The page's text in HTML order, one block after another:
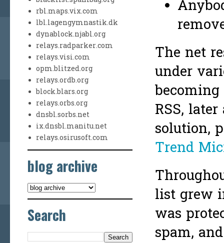
The net
under
RSS,
solution,
Trend
list grew
was
spam,
rbl.maps.vix.com
lbl.lagengymnastik.dk
dynablock.njabl.org
relays.radparker.com
relays.visi.com
opm.blitzed.org
relays.ordb.org
block.blars.org
relays.orbs.org
dnsbl.sorbs.net
ix.dnsbl.manitu.net
relays.osirusoft.com
blog archive
Search